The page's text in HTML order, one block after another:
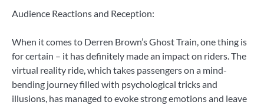
Audience Reactions and Reception:
When it comes to Derren Brown’s Ghost Train, one thing is
for certain – it has definitely made an impact on riders. The
virtual reality ride, which takes passengers on a mind-
bending journey filled with psychological tricks and
illusions, has managed to evoke strong emotions and leave